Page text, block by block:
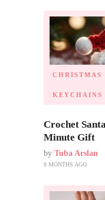
CHRISTMAS
KEYCHAINS
Crochet
Minute Gift
by Tuba Arslan
8 MONTHS AGO